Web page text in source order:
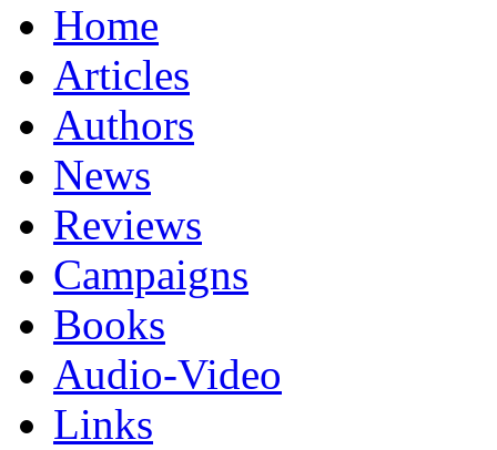
Home
Articles
Authors
News
Reviews
Campaigns
Books
Audio-Video
Links